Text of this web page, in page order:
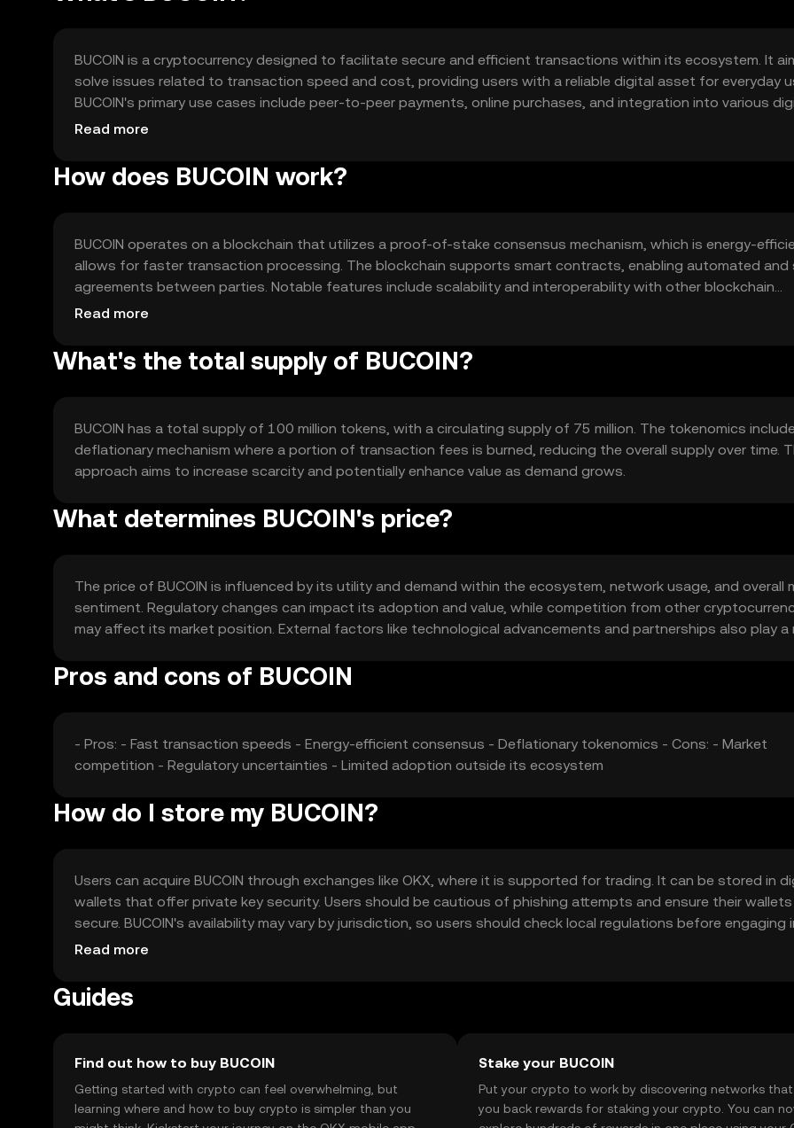
BUCOIN is a cryptocurrency designed to facilitate secure and efficient transactions within its ecosystem. It
solve issues related to transaction speed and cost, providing users with a reliable digital asset for everyday
BUCOIN's primary use cases include peer-to-peer payments, online purchases, and integration into various
platforms for seamless financial operations.
Read more
How does BUCOIN work?
BUCOIN operates on a blockchain that utilizes a proof-of-stake consensus mechanism, which is energy-
allows for faster transaction processing. The blockchain supports smart contracts, enabling automated and
agreements between parties. Notable features include scalability and interoperability with other blockchain
networks, enhancing its utility across different platforms.
Read more
What's the total supply of BUCOIN?
BUCOIN has a total supply of 100 million tokens, with a circulating supply of 75 million. The tokenomics
deflationary mechanism where a portion of transaction fees is burned, reducing the overall supply over time.
approach aims to increase scarcity and potentially enhance value as demand grows.
What determines BUCOIN's price?
The price of BUCOIN is influenced by its utility and demand within the ecosystem, network usage, and overall
sentiment. Regulatory changes can impact its adoption and value, while competition from other
may affect its market position. External factors like technological advancements and partnerships also play a
Pros and cons of BUCOIN
- Pros: - Fast transaction speeds - Energy-efficient consensus - Deflationary tokenomics - Cons: - Market
competition - Regulatory uncertainties - Limited adoption outside its ecosystem
How do I store my BUCOIN?
Users can acquire BUCOIN through exchanges like OKX, where it is supported for trading. It can be stored in
wallets that offer private key security. Users should be cautious of phishing attempts and ensure their wallets
secure. BUCOIN's availability may vary by jurisdiction, so users should check local regulations before engaging
transactions.
Read more
Guides
Find out how to buy BUCOIN
Getting started with crypto can feel overwhelming, but
learning where and how to buy crypto is simpler than you
Stake your BUCOIN
Put your crypto to work by discovering networks
you back rewards for staking your crypto. You can